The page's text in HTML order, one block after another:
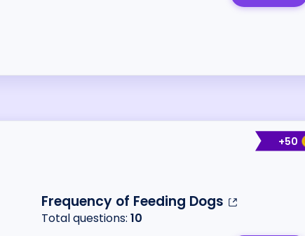
+50
Frequency of Feeding Dogs
Total questions: 10